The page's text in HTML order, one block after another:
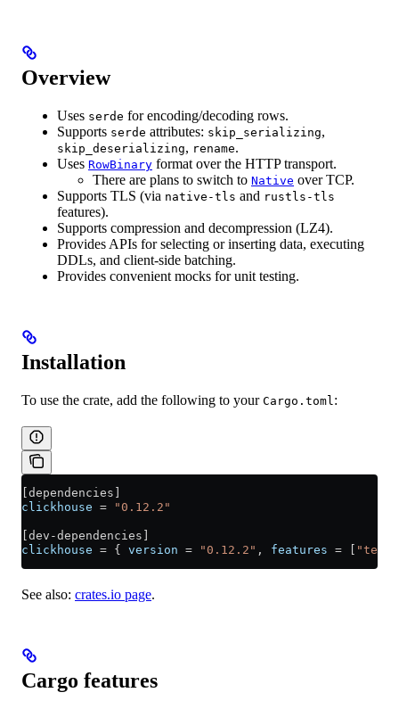
Overview
Uses serde for encoding/decoding rows.
Supports serde attributes: skip_serializing,
skip_deserializing, rename.
Uses RowBinary format over the HTTP transport.
There are plans to switch to Native over TCP.
Supports TLS (via native-tls and rustls-tls
features).
Supports compression and decompression (LZ4).
Provides APIs for selecting or inserting data, executing
DDLs, and client-side batching.
Provides convenient mocks for unit testing.
Installation
To use the crate, add the following to your Cargo.toml :
[dependencies ]
clickhouse = "0.12.2"
[dev-dependencies ]
clickhouse = { version = "0.12.2" , features = [
See also: crates.io page.
Cargo features